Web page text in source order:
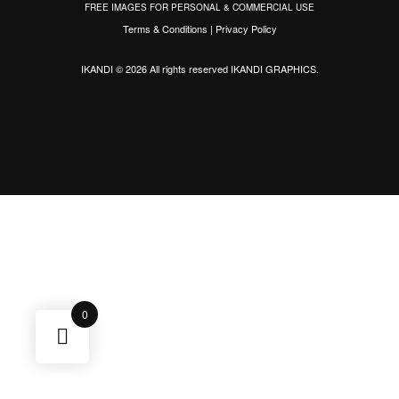
FREE IMAGES FOR PERSONAL & COMMERCIAL USE
Terms & Conditions | Privacy Policy
IKANDI © 2026 All rights reservedIKANDI GRAPHICS.
0